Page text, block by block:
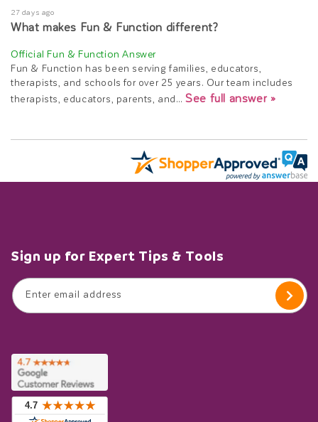
27 days ago
What makes Fun & Function different?
Fun & Function has been serving families, educators,
therapists, and schools for over 25 years. Our team includes
therapists, educators, parents, and…See full answer »
Sign up for Expert Tips & Tools
Enter email address